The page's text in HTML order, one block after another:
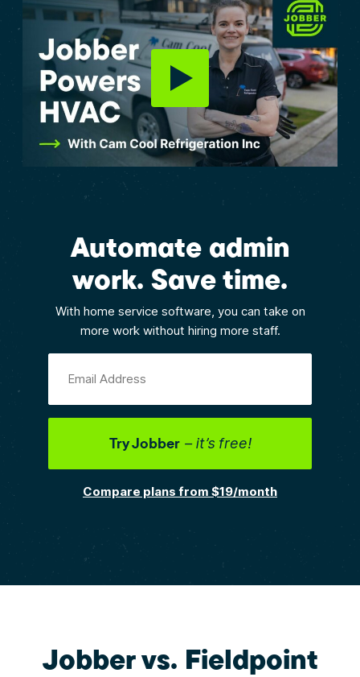
Automate admin
work. Save time.
With home service software, you can take on
more work without hiring more staff.
Email Address
Try Jobber – it’s free!
Compare plans from $19/month
Jobber vs. Fieldpoint